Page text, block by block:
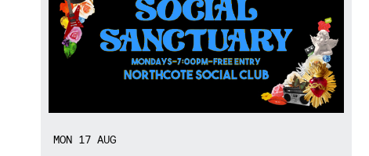
MON 17 AUG